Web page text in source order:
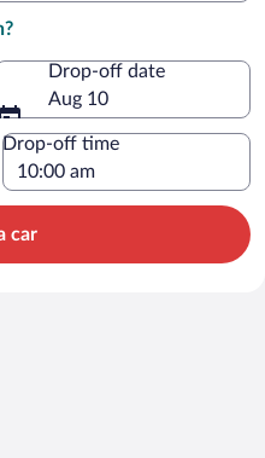
Drop-off date
Aug 10
Drop-off time
car